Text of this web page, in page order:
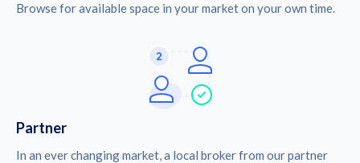
Browse for available space in your market on your own time.
Partner
In an ever changing market, a local broker from our partner